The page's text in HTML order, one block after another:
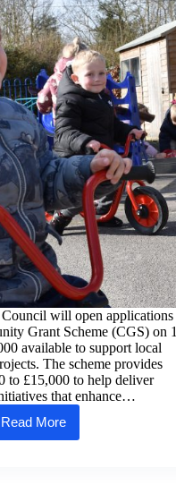
will open applications
Grant Scheme (CGS) on 1
available to support local
The scheme provides
to £15,000 to help deliver
that enhance…
Read More
Funding
boost